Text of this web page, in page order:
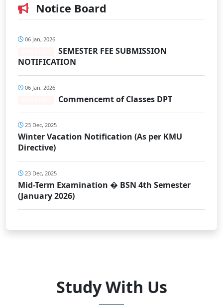
Notice Board
06 Jan, 2026
SEMESTER FEE SUBMISSION
NOTIFICATION
06 Jan, 2026
Commencemt of Classes DPT
23 Dec, 2025
Winter Vacation Notification (As per KMU
Directive)
23 Dec, 2025
Mid-Term Examination � BSN 4th Semester
(January 2026)
Study With Us